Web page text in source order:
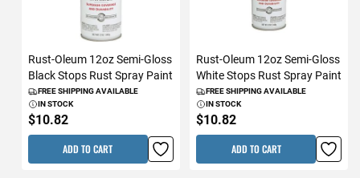
Rust-Oleum 12oz Semi-Gloss
Black Stops Rust Spray Paint
FREE SHIPPING AVAILABLE
IN STOCK
$10.82
ADD TO CART
Rust-Oleum 12oz Semi-Gloss
White Stops Rust Spray Paint
FREE SHIPPING AVAILABLE
IN STOCK
$10.82
ADD TO CART